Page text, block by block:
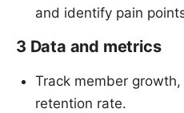
and identify pain
3 Data and metrics
Track member
retention rate.